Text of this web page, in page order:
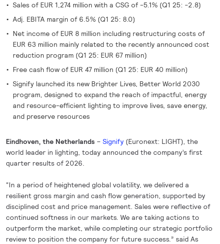
Sales of EUR 1,274 million with a CSG of -5.1% (Q1 25: -2.8)
Adj. EBITA margin of 6.5% (Q1 25: 8.0)
Net income of EUR 8 million including restructuring costs of
EUR 63 million mainly related to the recently announced cost
reduction program (Q1 25: EUR 67 million)
Free cash flow of EUR 47 million (Q1 25: EUR 40 million)
Signify launched its new Brighter Lives, Better World 2030
program, designed to expand the reach of impactful, energy
and resource-efficient lighting to improve lives, save energy,
and preserve resources
Eindhoven, the Netherlands– Signify(Euronext: LIGHT), the
world leader in lighting, today announced the company’s first
quarter results of 2026.
“In a period of heightened global volatility, we delivered a
resilient gross margin and cash flow generation, supported by
disciplined cost and price management. Sales were reflective of
continued softness in our markets. We are taking actions to
outperform the market, while completing our strategic portfolio
review to position the company for future success.” said As